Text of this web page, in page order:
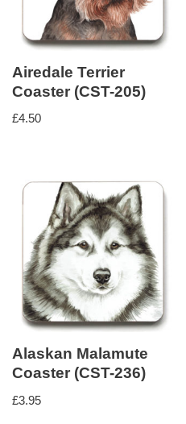
Airedale Terrier
Coaster (CST-205)
£4.50
Alaskan Malamute
Coaster (CST-236)
£3.95